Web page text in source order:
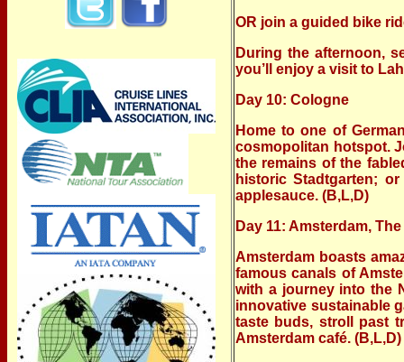
OR join a guided bike
During the afternoon,
you’ll enjoy a visit to
Day 10: Cologne
Home to one of
cosmopolitan hotspot.
the remains of the
historic Stadtgarten;
applesauce. (B,L,D)
Day 11: Amsterdam,
Amsterdam boasts
famous canals of
with a journey into the
innovative sustainable
taste buds, stroll past
Amsterdam café. (B,L,D)